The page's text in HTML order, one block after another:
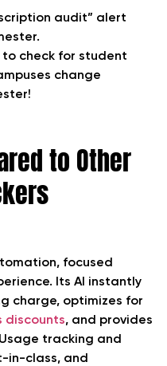
audit” alert
check for student
change
to Other
focused
Its AI instantly
charge, optimizes for
discounts, and provides
tracking and
in-class, and